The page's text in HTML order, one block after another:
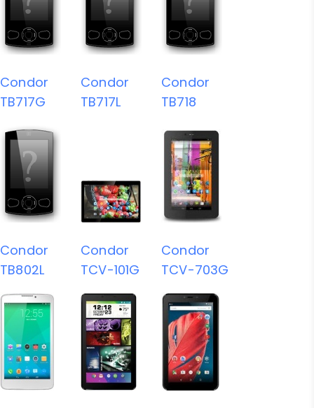
Condor
TB717G
Condor
TB717L
Condor
TB718
Condor
TB802L
Condor
TCV-101G
Condor
TCV-703G